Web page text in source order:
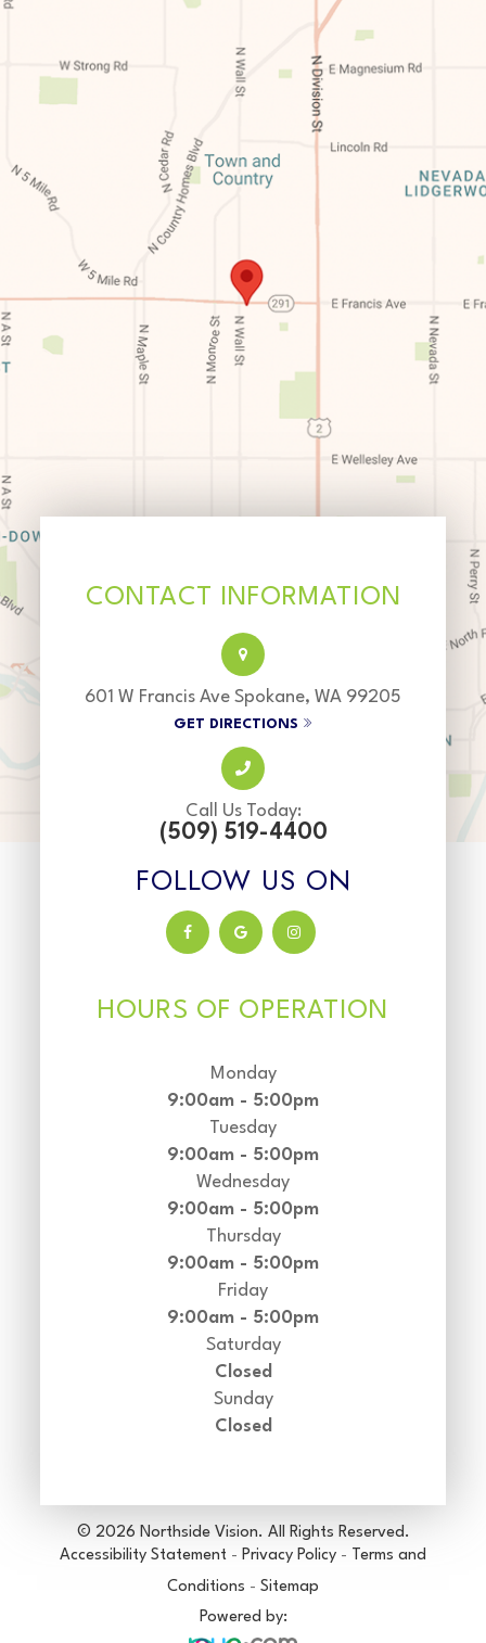
CONTACT INFORMATION
601 W Francis Ave Spokane, WA 99205
GET DIRECTIONS
Call Us Today:
(509) 519-4400
FOLLOW US ON
HOURS OF OPERATION
Monday
9:00am - 5:00pm
Tuesday
9:00am - 5:00pm
Wednesday
9:00am - 5:00pm
Thursday
9:00am - 5:00pm
Friday
9:00am - 5:00pm
Saturday
Closed
Sunday
Closed
© 2026 Northside Vision. All Rights Reserved.
Accessibility Statement - Privacy Policy - Terms and
Conditions - Sitemap
Powered by: